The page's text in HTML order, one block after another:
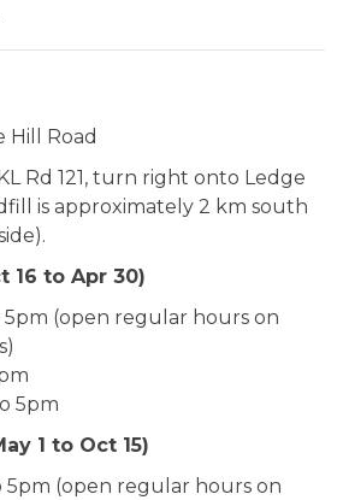
Hill Road
Rd 121, turn right onto Ledge
is approximately 2 km south
16 to Apr 30)
5pm (open regular hours on
5pm
1 to Oct 15)
5pm (open regular hours on